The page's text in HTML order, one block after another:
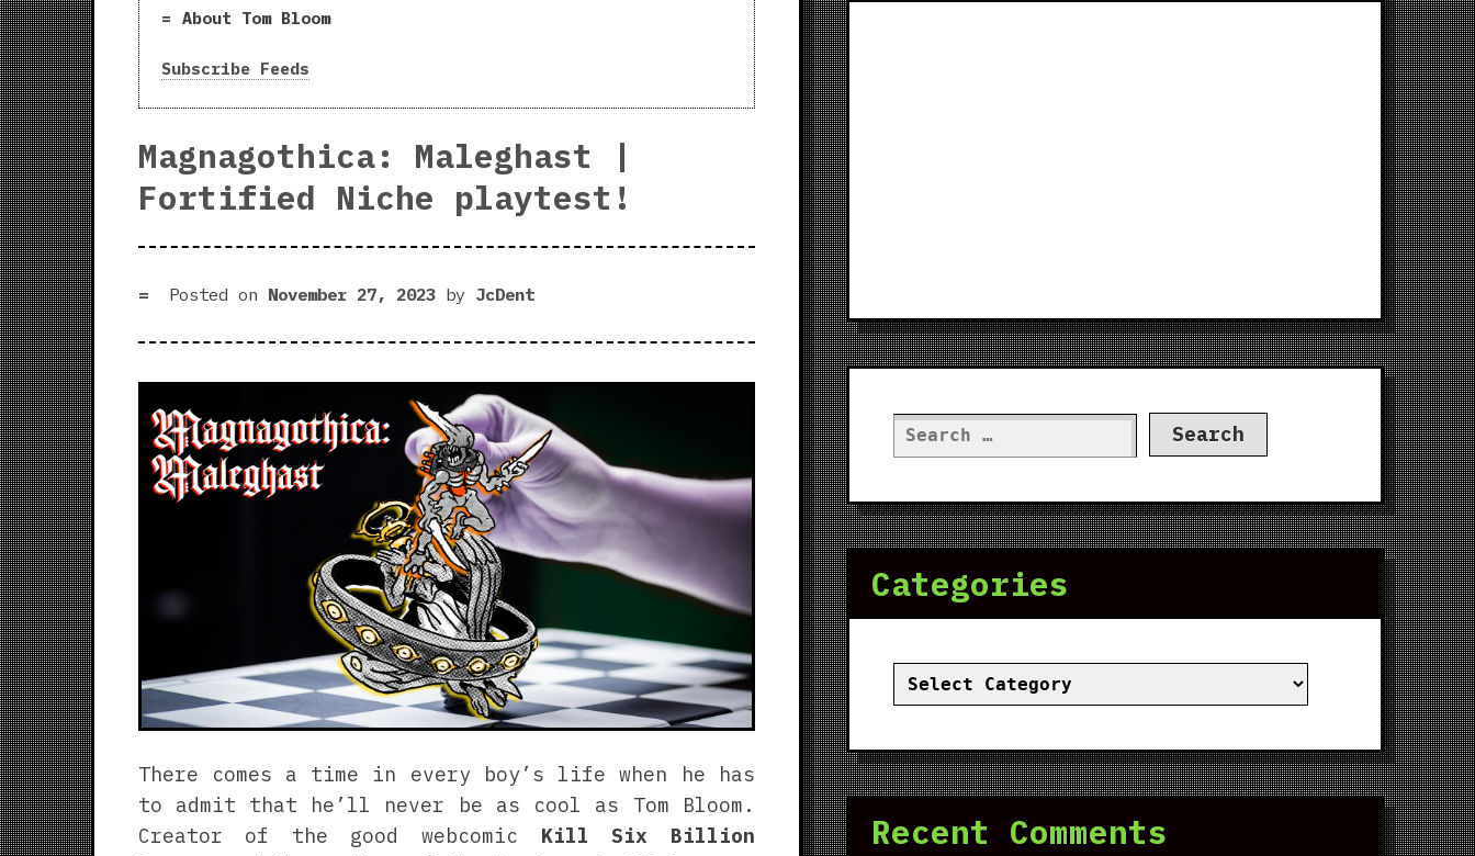
About Tom Bloom
Subscribe Feeds
Magnagothica: Maleghast |
Fortified Niche playtest!
Posted on November 27, 2023by JcDent
There comes a time in every boy’s life when he has
to admit that he’ll never be as cool as Tom Bloom.
Creator of the good webcomic Kill Six Billion
Search
for:
Categories
Categories
Recent Comments